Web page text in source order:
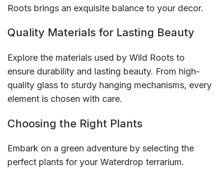
Roots brings an exquisite balance to your decor.
Quality Materials for Lasting Beauty
Explore the materials used by Wild Roots to
ensure durability and lasting beauty. From high-
quality glass to sturdy hanging mechanisms, every
element is chosen with care.
Choosing the Right Plants
Embark on a green adventure by selecting the
perfect plants for your Waterdrop terrarium.